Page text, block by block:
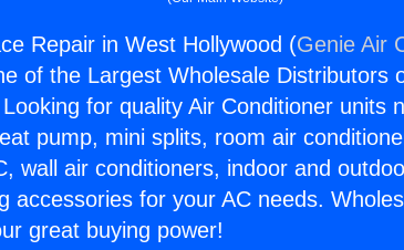
Repair in West Hollywood (Genie Air
of the Largest Wholesale Distributors
for quality Air Conditioner units
pump, mini splits, room air
wall air conditioners, indoor and
accessories for your AC needs.
great buying power!